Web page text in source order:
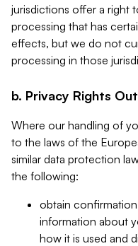
jurisdictions offer a right
processing that has
effects, but we do not
processing in those
b. Privacy Rights
Where our handling of
to the laws of the
similar data protection
the following:
obtain
information about
how it is used and